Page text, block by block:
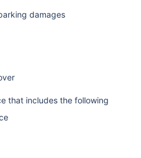
damages
that includes the following